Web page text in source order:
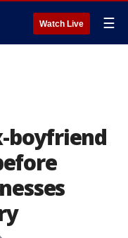
Watch Live ☰
boyfriend